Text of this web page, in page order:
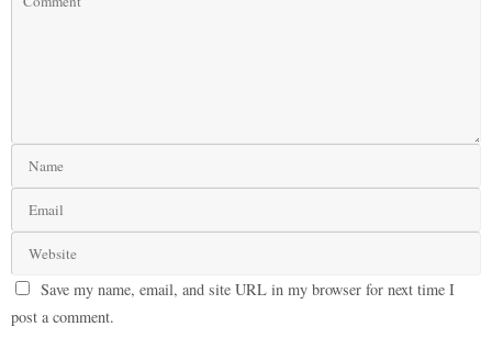
Save my name, email, and site URL in my browser for next time I
post a comment.